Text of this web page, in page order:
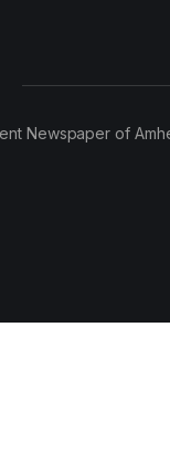
Newspaper of